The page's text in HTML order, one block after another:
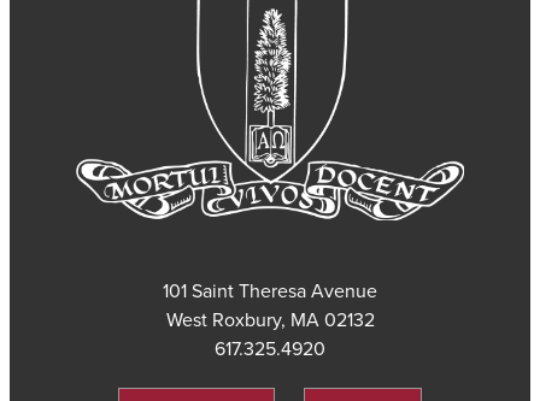
101 Saint Theresa Avenue
West Roxbury, MA 02132
617.325.4920